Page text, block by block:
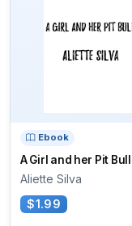
Ebook
A Girl and her Pit Bull
Aliette Silva
$1.99